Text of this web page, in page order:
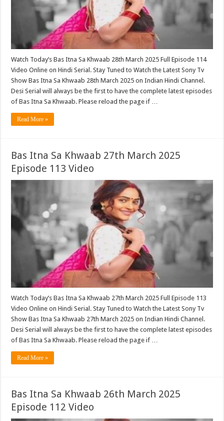
Watch Today’s Bas Itna Sa Khwaab 28th March 2025 Full Episode 114
Video Online on Hindi Serial. Stay Tuned to Watch the Latest Sony Tv
Show Bas Itna Sa Khwaab 28th March 2025 on Indian Hindi Channel.
Desi Serial will always be the first to have the complete latest episodes
of Bas Itna Sa Khwaab. Please reload the page if …
Read More »
Bas Itna Sa Khwaab 27th March 2025
Episode 113 Video
Watch Today’s Bas Itna Sa Khwaab 27th March 2025 Full Episode 113
Video Online on Hindi Serial. Stay Tuned to Watch the Latest Sony Tv
Show Bas Itna Sa Khwaab 27th March 2025 on Indian Hindi Channel.
Desi Serial will always be the first to have the complete latest episodes
of Bas Itna Sa Khwaab. Please reload the page if …
Read More »
Bas Itna Sa Khwaab 26th March 2025
Episode 112 Video